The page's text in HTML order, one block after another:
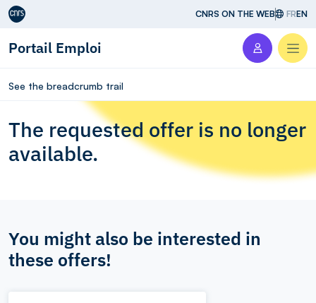
Aller au contenu CNRS ON THE WEB FREN
Portail Emploi
See the breadcrumb trail
The requested offer is no longer
available.
You might also be interested in
these offers!